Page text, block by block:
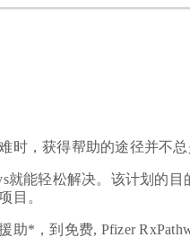
时，获得帮助的途径并不总
就能轻松解决。该计划的
目。
助*，到免费, Pfizer